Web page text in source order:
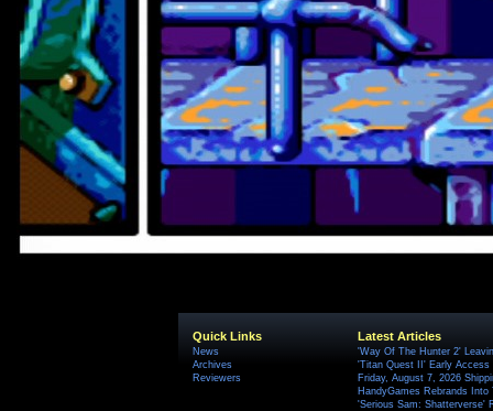
Quick Links
News
Archives
Reviewers
Latest Articles
'Way Of The Hunter 2'
'Titan Quest II' Early Access
Friday, August 7, 2026
HandyGames Rebrands
'Serious Sam: Shatterverse'